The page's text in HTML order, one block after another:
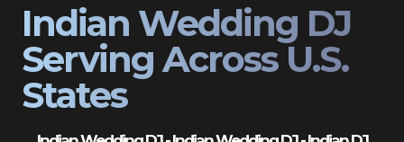
Indian Wedding DJ
Serving Across U.S.
States